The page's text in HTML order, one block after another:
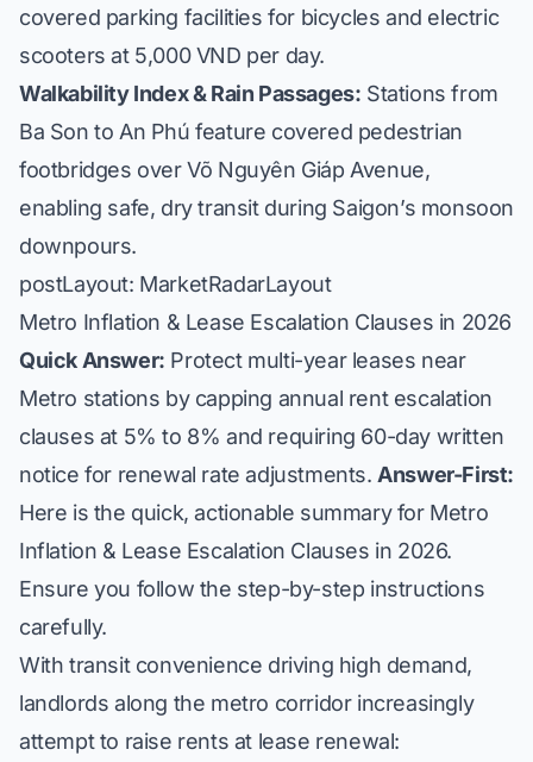
covered parking facilities for bicycles and electric
scooters at 5,000 VND per day.
Walkability Index & Rain Passages: Stations from
Ba Son to An Phú feature covered pedestrian
footbridges over Võ Nguyên Giáp Avenue,
enabling safe, dry transit during Saigon’s monsoon
downpours.
postLayout: MarketRadarLayout
Metro Inflation & Lease Escalation Clauses in 2026
Quick Answer: Protect multi-year leases near
Metro stations by capping annual rent escalation
clauses at 5% to 8% and requiring 60-day written
notice for renewal rate adjustments. Answer-First:
Here is the quick, actionable summary for Metro
Inflation & Lease Escalation Clauses in 2026.
Ensure you follow the step-by-step instructions
carefully.
With transit convenience driving high demand,
landlords along the metro corridor increasingly
attempt to raise rents at lease renewal: